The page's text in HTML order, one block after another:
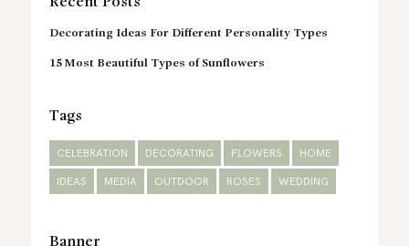
Recent Posts
Decorating Ideas For Different Personality Types
15 Most Beautiful Types of Sunflowers
Tags
CELEBRATION DECORATING FLOWERS HOME
IDEAS MEDIA OUTDOOR ROSES WEDDING
Banner